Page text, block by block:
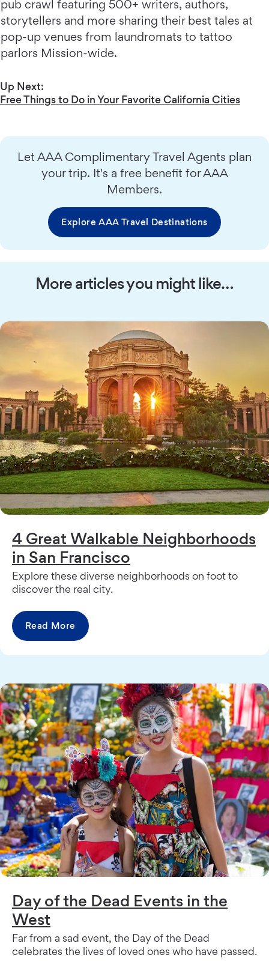
pub crawl featuring 500+ writers, authors,
storytellers and more sharing their best tales at
pop-up venues from laundromats to tattoo
parlors Mission-wide.
Up Next:
Free Things to Do in Your Favorite California Cities
Let AAA Complimentary Travel Agents plan
your trip. It's a free benefit for AAA
Members.
Explore AAA Travel Destinations
More articles you might like…
4 Great Walkable Neighborhoods
in San Francisco
Explore these diverse neighborhoods on foot to
discover the real city.
Read More
Day of the Dead Events in the
West
Far from a sad event, the Day of the Dead
celebrates the lives of loved ones who have passed.